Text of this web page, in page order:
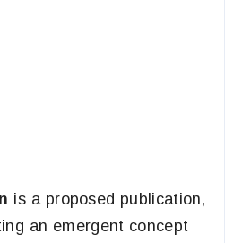
is a proposed publication,
an emergent concept